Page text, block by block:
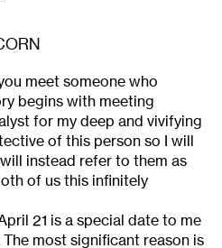
meet someone who
begins with meeting
for my deep and vivifying
of this person so I will
instead refer to them as
of us this infinitely
21 is a special date to me
most significant reason is